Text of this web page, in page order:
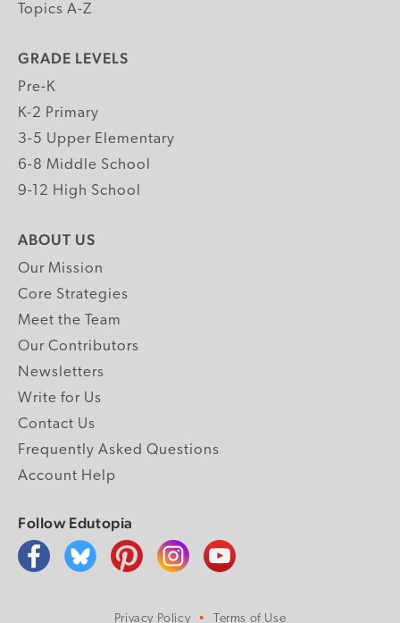
Topics A-Z
GRADE LEVELS
Pre-K
K-2 Primary
3-5 Upper Elementary
6-8 Middle School
9-12 High School
ABOUT US
Our Mission
Core Strategies
Meet the Team
Our Contributors
Newsletters
Write for Us
Contact Us
Frequently Asked Questions
Account Help
Follow Edutopia
Privacy Policy Terms of Use